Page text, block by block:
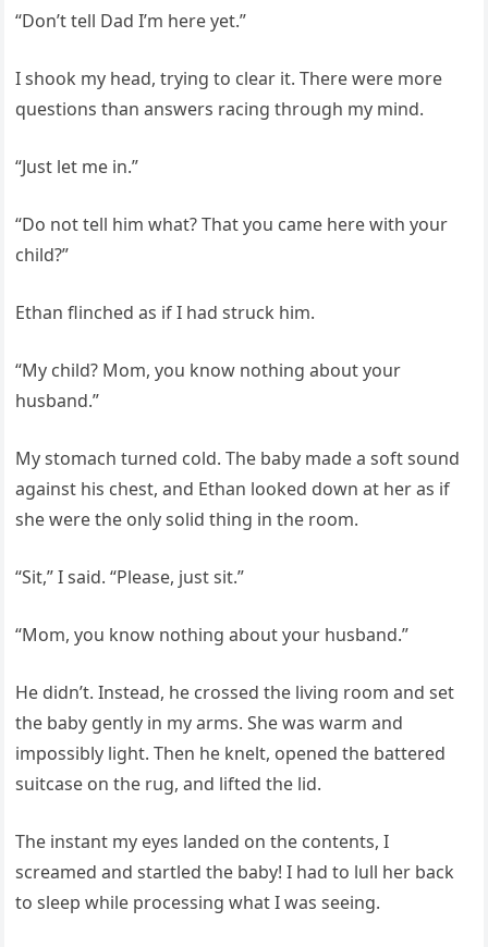
“Don’t tell Dad I’m here yet.”
I shook my head, trying to clear it. There were more
questions than answers racing through my mind.
“Just let me in.”
“Do not tell him what? That you came here with your
child?”
Ethan flinched as if I had struck him.
“My child? Mom, you know nothing about your
husband.”
My stomach turned cold. The baby made a soft sound
against his chest, and Ethan looked down at her as if
she were the only solid thing in the room.
“Sit,” I said. “Please, just sit.”
“Mom, you know nothing about your husband.”
He didn’t. Instead, he crossed the living room and set
the baby gently in my arms. She was warm and
impossibly light. Then he knelt, opened the battered
suitcase on the rug, and lifted the lid.
The instant my eyes landed on the contents, I
screamed and startled the baby! I had to lull her back
to sleep while processing what I was seeing.